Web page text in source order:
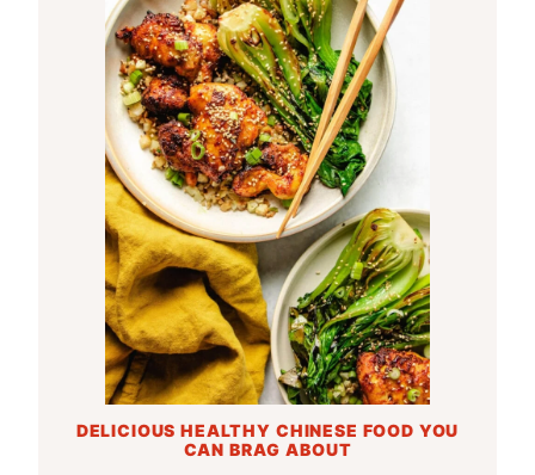
DELICIOUS HEALTHY CHINESE FOOD YOU
CAN BRAG ABOUT